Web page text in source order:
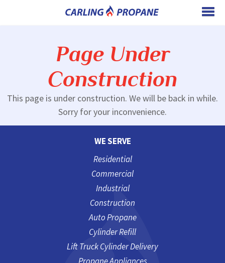
Page Under
Construction
This page is under construction. We will be back in while.
Sorry for your inconvenience.
WE SERVE
Residential
Commercial
Industrial
Construction
Auto Propane
Cylinder Refill
Lift Truck Cylinder Delivery